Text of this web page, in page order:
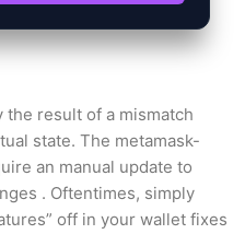
result of a mismatch
state. The metamask-
an manual update to
. Oftentimes, simply
off in your wallet fixes